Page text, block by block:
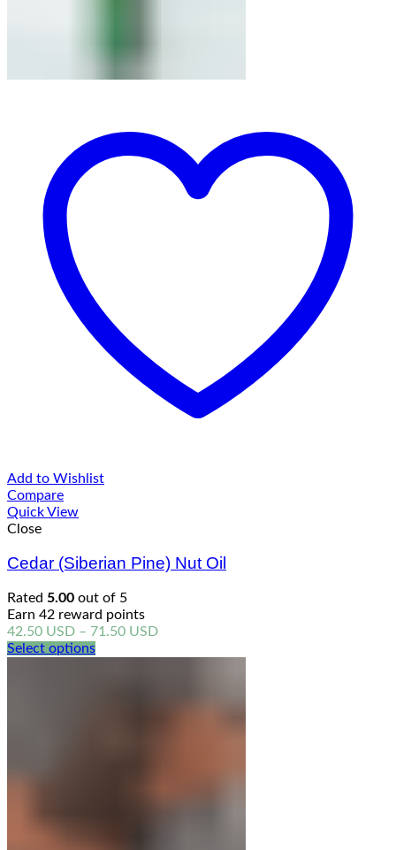
Add to Wishlist
Compare
Quick View
Close
Cedar (Siberian Pine) Nut Oil
Rated 5.00 out of 5
Earn 42 reward points
42.50 USD – 71.50 USDPrice
Select options